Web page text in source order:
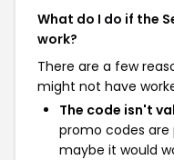
What do I do if the
work?
There are a few
might not have
The code isn't
promo codes
maybe it would